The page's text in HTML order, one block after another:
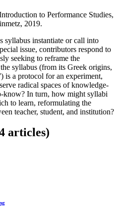
to Performance Studies,
2019.
syllabus instantiate or call into
issue, contributors respond to
seeking to reframe the
syllabus (from its Greek origins,
is a protocol for an experiment,
radical spaces of knowledge-
know? In turn, how might syllabi
to learn, reformulating the
teacher, student, and institution?
articles)